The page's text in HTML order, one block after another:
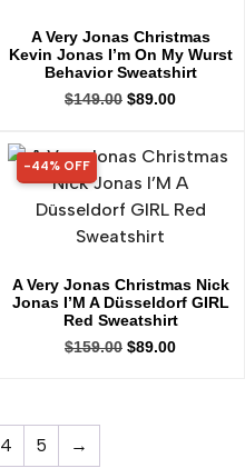
A Very Jonas Christmas
Kevin Jonas I’m On My Wurst
Behavior Sweatshirt
$149.00 $89.00
44% OFF
-44% OFF
A Very Jonas Christmas Nick
Jonas I’M A Düsseldorf GIRL
Red Sweatshirt
$159.00 $89.00
4 5 →